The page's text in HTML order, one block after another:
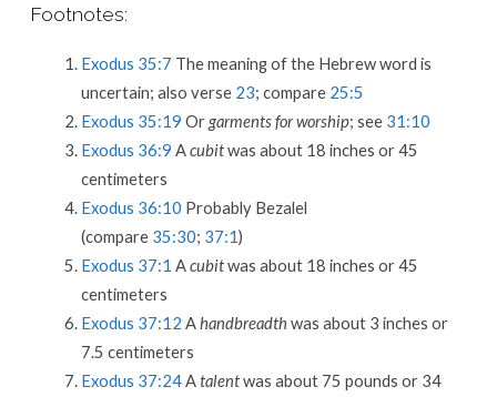
Footnotes:
Exodus 35:7 The meaning of the Hebrew word is
uncertain; also verse 23; compare 25:5
Exodus 35:19 Orgarments for worship; see 31:10
Exodus 36:9 A cubitwas about 18 inches or 45
centimeters
Exodus 36:10 Probably Bezalel
(compare 35:30; 37:1)
Exodus 37:1 A cubitwas about 18 inches or 45
centimeters
Exodus 37:12 A handbreadth was about 3 inches or
7.5 centimeters
Exodus 37:24A talentwas about 75 pounds or 34